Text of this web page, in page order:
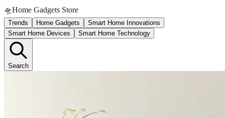
🛸Home Gadgets Store
Trends Home Gadgets
Smart Home Innovations
Smart Home Devices
Smart Home Technology
Search